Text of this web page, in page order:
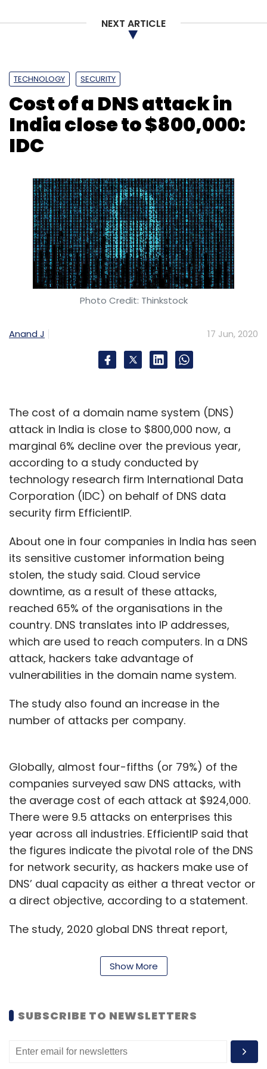
NEXT ARTICLE
TECHNOLOGY SECURITY
Cost of a DNS attack in
India close to $800,000:
IDC
Photo Credit: Thinkstock
Anand J 17 Jun, 2020
The cost of a domain name system (DNS)
attack in India is close to $800,000 now, a
marginal 6% decline over the previous year,
according to a study conducted by
technology research firm International Data
Corporation (IDC) on behalf of DNS data
security firm EfficientIP.
About one in four companies in India has seen
its sensitive customer information being
stolen, the study said. Cloud service
downtime, as a result of these attacks,
reached 65% of the organisations in the
country. DNS translates into IP addresses,
which are used to reach computers. In a DNS
attack, hackers take advantage of
vulnerabilities in the domain name system.
The study also found an increase in the
number of attacks per company.
Globally, almost four-fifths (or 79%) of the
companies surveyed saw DNS attacks, with
the average cost of each attack at $924,000.
There were 9.5 attacks on enterprises this
year across all industries. EfficientIP said that
the figures indicate the pivotal role of the DNS
for network security, as hackers make use of
DNS’ dual capacity as either a threat vector or
a direct objective, according to a statement.
The study, 2020 global DNS threat report,
compared to the entire Asia region, which saw
a decrease of 2.62% from $814,000 to
decreased by 6.08%, from about $835,000 to
highest number of attacks suffered by a
Show More
SUBSCRIBE TO NEWSLETTERS